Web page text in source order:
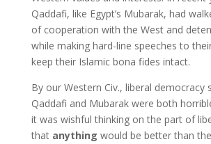
Qaddafi, like Egypt’s Mubarak, had
of cooperation with the West and
while making hard-line speeches to
keep their Islamic bona fides intact.
By our Western Civ., liberal democracy
Qaddafi and Mubarak were both
it was wishful thinking on the part of
that anything would be better than